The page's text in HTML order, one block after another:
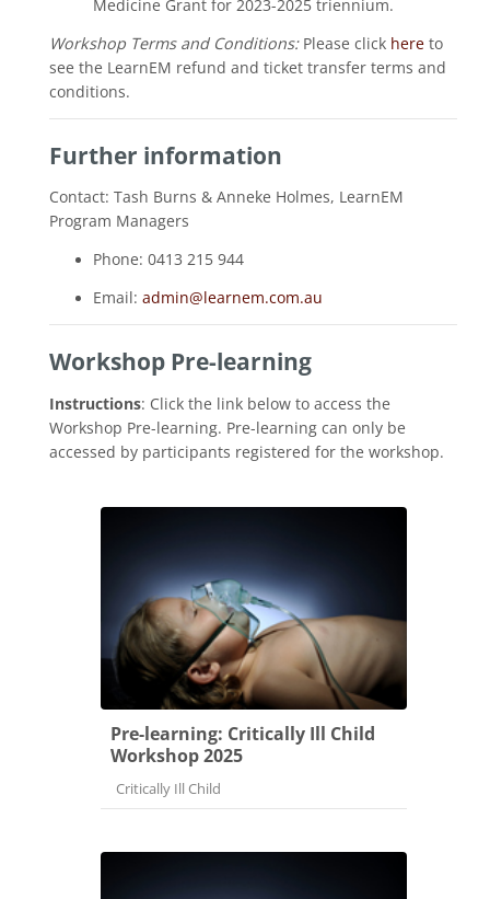
Medicine Grant for 2023-2025 triennium.
Workshop Terms and Conditions: Please click here to
see the LearnEM refund and ticket transfer terms and
conditions.
Further information
Contact: Tash Burns & Anneke Holmes, LearnEM
Program Managers
Phone: 0413 215 944
Email: admin@learnem.com.au
Workshop Pre-learning
Instructions: Click the link below to access the
Workshop Pre-learning. Pre-learning can only be
accessed by participants registered for the workshop.
Pre-learning: Critically Ill Child
Workshop 2025
Course category
Critically Ill Child